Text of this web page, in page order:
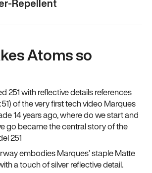
Repellent
Atoms so
251 with reflective details references
of the very first tech video Marques
14 years ago, where do we start and
go became the central story of the
251
embodies Marques’ staple Matte
a touch of silver reflective detail.